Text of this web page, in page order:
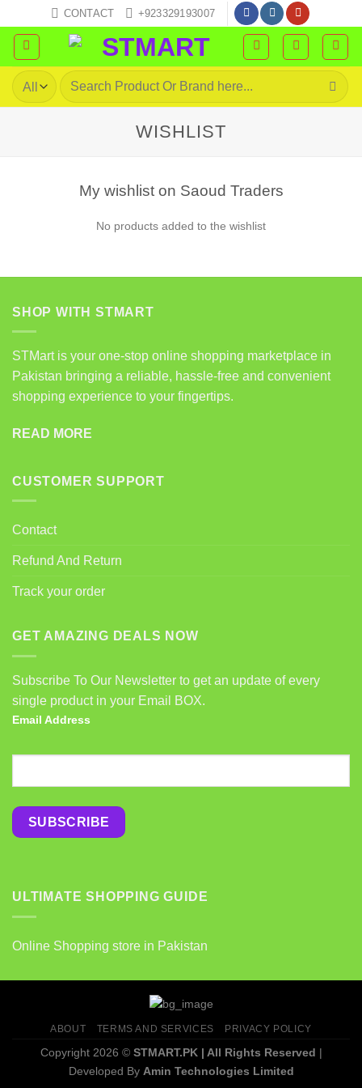
to
content
CONTACT +923329193007
Search
for:
WISHLIST
My wishlist on Saoud Traders
No products added to the wishlist
SHOP WITH STMART
STMart is your one-stop online shopping marketplace in
Pakistan bringing a reliable, hassle-free and convenient
shopping experience to your fingertips.
READ MORE
CUSTOMER SUPPORT
Contact
Refund And Return
Track your order
GET AMAZING DEALS NOW
Subscribe To Our Newsletter to get an update of every
single product in your Email BOX.
Email Address
ULTIMATE SHOPPING GUIDE
Online Shopping store in Pakistan
ABOUT TERMS AND SERVICES PRIVACY POLICY
Copyright 2026 © STMART.PK | All Rights Reserved |
Developed By Amin Technologies Limited